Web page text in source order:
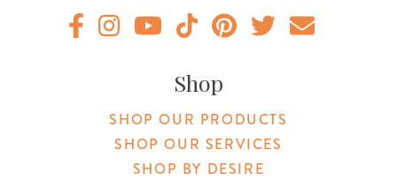
Shop
SHOP OUR PRODUCTS
SHOP OUR SERVICES
SHOP BY DESIRE